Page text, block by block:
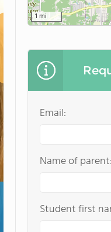
1 mi
Email:
Name of parent:
Student first